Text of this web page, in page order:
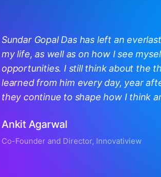
Ankit Agarwal
Co-Founder and Director, Innovatiview
Sundar Gopal Das has left an
my life, as well as on how I see
opportunities. I still think about the
learned from him every day, year
they continue to shape how I think